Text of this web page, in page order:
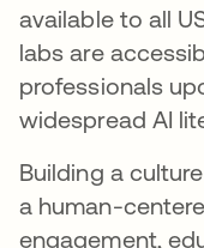
available to all
labs are
professionals
widespread AI
Building a
a human-
engagement,